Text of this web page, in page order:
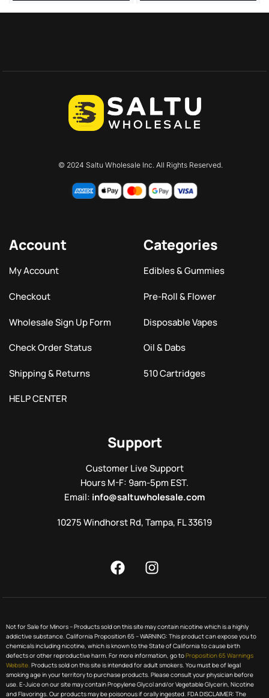
© 2024 Saltu Wholesale Inc. All Rights Reserved.
Account
My Account
Checkout
Wholesale Sign Up Form
Check Order Status
Shipping & Returns
HELP CENTER
Categories
Edibles & Gummies
Pre-Roll & Flower
Disposable Vapes
Oil & Dabs
510 Cartridges
Support
Customer Live Support
Hours M-F: 9am-5pm EST.
Email: info@saltuwholesale.com
10275 Windhorst Rd, Tampa, FL 33619
Not for Sale for Minors – Products sold on this site may contain nicotine which is a highly
addictive substance. California Proposition 65 – WARNING: This product can expose you to
chemicals including nicotine, which is known to the State of California to cause birth
defects or other reproductive harm. For more information, go toProposition 65 Warnings
Website. Products sold on this site is intended for adult smokers. You must be of legal
smoking age in your territory to purchase products. Please consult your physician before
use. E-Juice on our site may contain Propylene Glycol and/or Vegetable Glycerin, Nicotine
and Flavorings. Our products may be poisonous if orally ingested. FDA DISCLAIMER: The